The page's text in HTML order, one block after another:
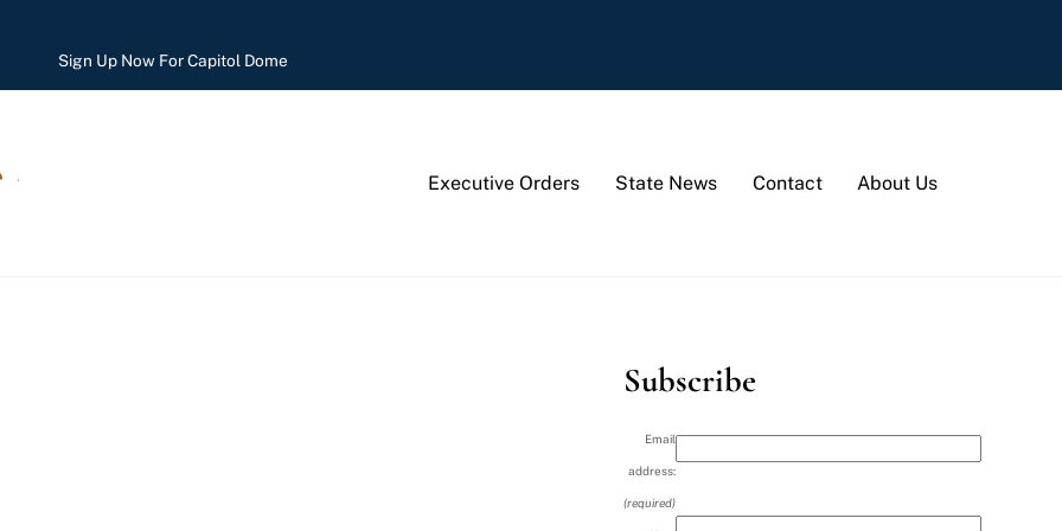
Sign Up Now For Capitol Dome
Executive Orders State News Contact About Us
Subscribe
Email
address:
(required)